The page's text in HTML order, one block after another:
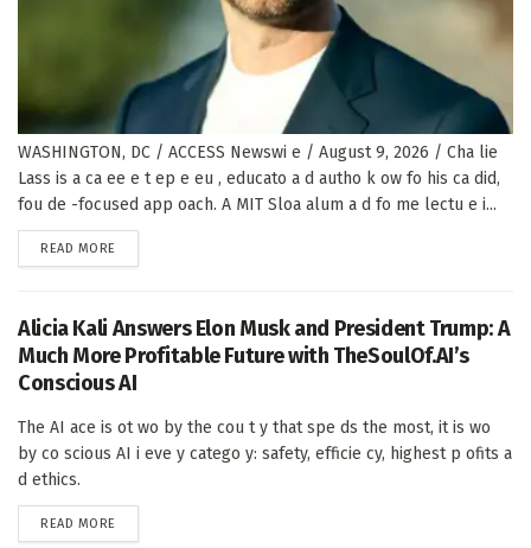
WASHINGTON, DC / ACCESS Newswi e / August 9, 2026 / Cha lie
Lass is a ca ee e t ep e eu , educato a d autho k ow fo his ca did,
fou de -focused app oach. A MIT Sloa alum a d fo me lectu e i...
READ MORE
Alicia Kali Answers Elon Musk and President Trump: A
Much More Profitable Future with TheSoulOf.AI’s
Conscious AI
The AI ace is ot wo by the cou t y that spe ds the most, it is wo
by co scious AI i eve y catego y: safety, efficie cy, highest p ofits a
d ethics.
READ MORE